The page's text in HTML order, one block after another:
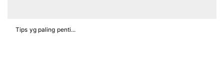
Tips yg paling penti...